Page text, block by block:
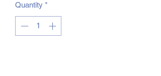
Quantity *